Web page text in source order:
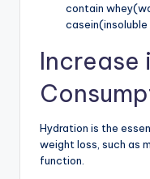
contain
Increase
Hydration is the
weight loss, such as
function.